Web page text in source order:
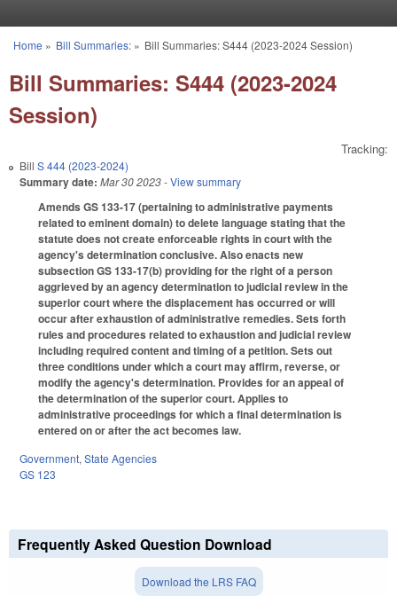
You are here
Home » Bill Summaries:» Bill Summaries: S444 (2023-2024 Session)
Bill Summaries: S444 (2023-2024
Session)
Tracking:
Bill S 444 (2023-2024)
Summary date: Mar 30 2023- View summary
Amends GS 133-17 (pertaining to administrative payments
related to eminent domain) to delete language stating that the
statute does not create enforceable rights in court with the
agency's determination conclusive. Also enacts new
subsection GS 133-17(b) providing for the right of a person
aggrieved by an agency determination to judicial review in the
superior court where the displacement has occurred or will
occur after exhaustion of administrative remedies. Sets forth
rules and procedures related to exhaustion and judicial review
including required content and timing of a petition. Sets out
three conditions under which a court may affirm, reverse, or
modify the agency's determination. Provides for an appeal of
the determination of the superior court. Applies to
administrative proceedings for which a final determination is
entered on or after the act becomes law.
Government, State Agencies
GS 123
Frequently Asked Question Download
Download the LRS FAQ